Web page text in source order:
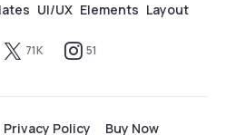
UI/UX Elements Layout
71K 51
Privacy Policy Buy Now